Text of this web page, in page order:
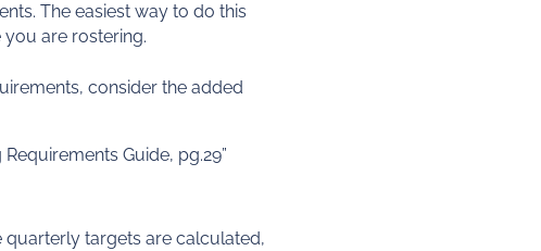
The easiest way to do this
you are rostering.
consider the added
Guide, pg.29”
quarterly targets are calculated,